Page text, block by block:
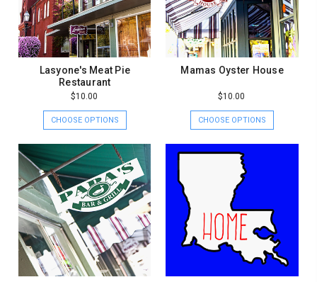
Lasyone's Meat Pie
Restaurant
$10.00
CHOOSE OPTIONS
Mamas Oyster House
$10.00
CHOOSE OPTIONS